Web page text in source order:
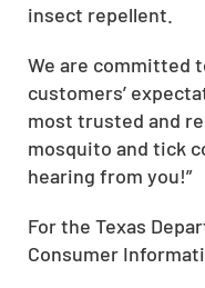
insect repellent.
We are committed
customers’
most trusted and
mosquito and tick
hearing from you!”
For the Texas
Consumer